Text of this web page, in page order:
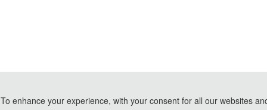
To enhance your experience, with your consent for all our websites